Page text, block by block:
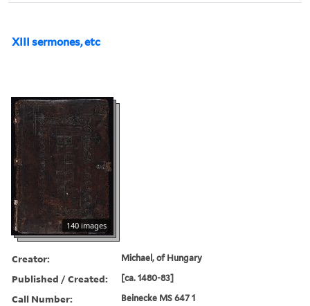
XIII sermones, etc
140 images
Creator: Michael, of Hungary
Published / Created: [ca. 1480-83]
Call Number: Beinecke MS 647 1